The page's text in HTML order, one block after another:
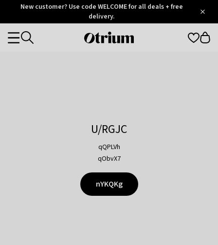
OtriumNew customer? Use code WELCOME for all deals + free
delivery.
Otrium
Categories
U/RGJC
qQPLVh
qObvX7
nYKQKg